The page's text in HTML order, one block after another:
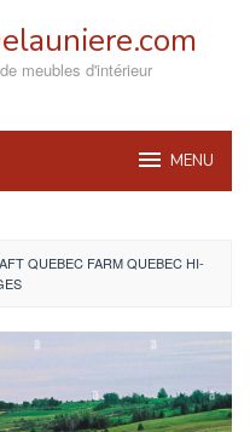
meubles d'intérieur
MENU
QUEBEC FARM QUEBEC HI-